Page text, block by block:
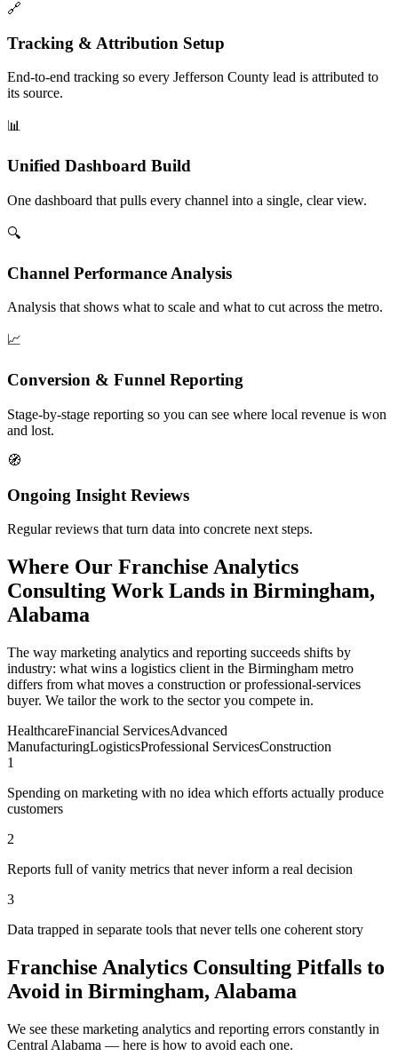
🔗
Tracking & Attribution Setup
End-to-end tracking so every Jefferson County lead is attributed to
its source.
📊
Unified Dashboard Build
One dashboard that pulls every channel into a single, clear view.
🔍
Channel Performance Analysis
Analysis that shows what to scale and what to cut across the metro.
📈
Conversion & Funnel Reporting
Stage-by-stage reporting so you can see where local revenue is won
and lost.
🧭
Ongoing Insight Reviews
Regular reviews that turn data into concrete next steps.
Where Our Franchise Analytics
Consulting Work Lands in Birmingham,
Alabama
The way marketing analytics and reporting succeeds shifts by
industry: what wins a logistics client in the Birmingham metro
differs from what moves a construction or professional-services
buyer. We tailor the work to the sector you compete in.
HealthcareFinancial ServicesAdvanced
ManufacturingLogisticsProfessional ServicesConstruction
1
Spending on marketing with no idea which efforts actually produce
customers
2
Reports full of vanity metrics that never inform a real decision
3
Data trapped in separate tools that never tells one coherent story
Franchise Analytics Consulting Pitfalls to
Avoid in Birmingham, Alabama
We see these marketing analytics and reporting errors constantly in
Central Alabama — here is how to avoid each one.